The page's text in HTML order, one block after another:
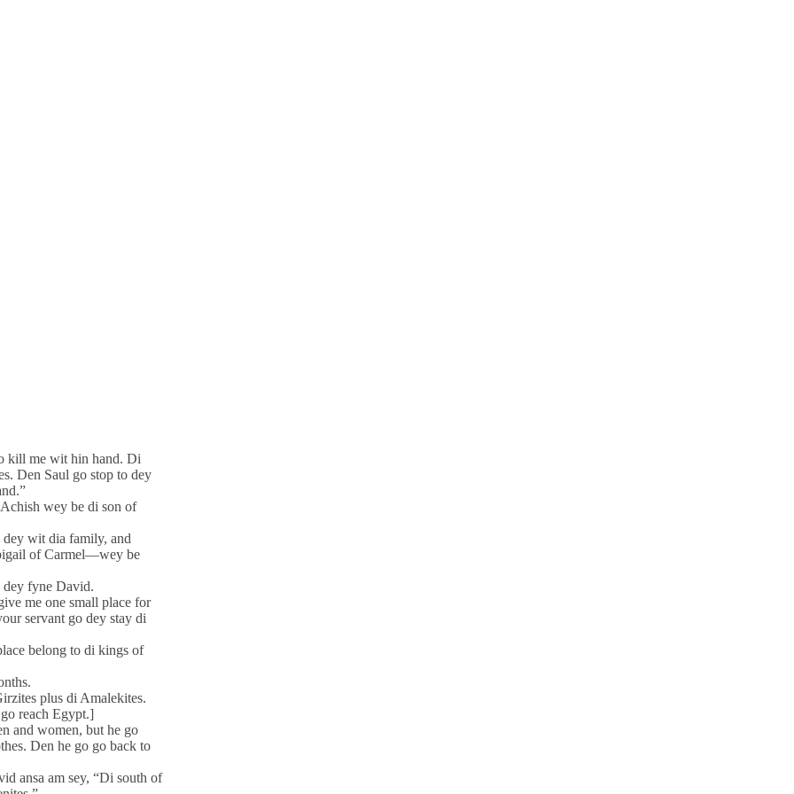
kill me wit hin hand. Di
Den Saul go stop to dey
wey be di son of
wit dia family, and
of Carmel—wey be
dey fyne David.
me one small place for
servant go dey stay di
belong to di kings of
plus di Amalekites.
reach Egypt.]
and women, but he go
Den he go go back to
ansa am sey, “Di south of